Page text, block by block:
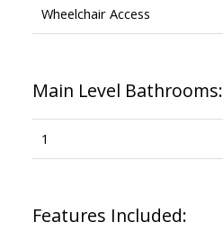
Wheelchair Access
Main Level Bathrooms:
1
Features Included: